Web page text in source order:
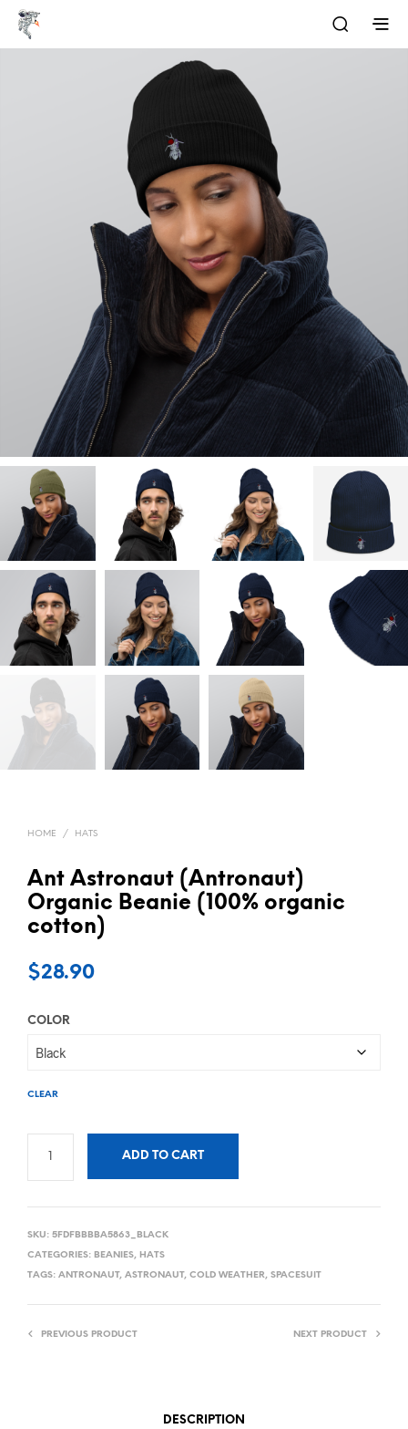
HOME / HATS
Ant Astronaut (Antronaut)
Organic Beanie (100% organic
cotton)
$28.90
COLOR
CLEAR
ADD TO CART
SKU: 5FDFBBBBA5863_BLACK
CATEGORIES: BEANIES, HATS
TAGS: ANTRONAUT, ASTRONAUT, COLD WEATHER, SPACESUIT
PREVIOUS PRODUCT NEXT PRODUCT
DESCRIPTION